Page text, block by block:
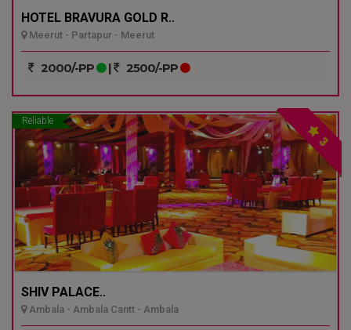
HOTEL BRAVURA GOLD R..
Meerut - Partapur - Meerut
2000/-PP | 2500/-PP
Reliable
3
SHIV PALACE..
Ambala - Ambala Cantt - Ambala